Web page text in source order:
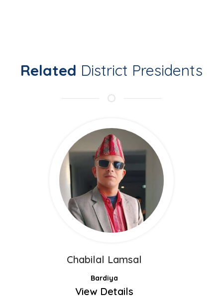
Related District Presidents
Chabilal Lamsal
Bardiya
View Details